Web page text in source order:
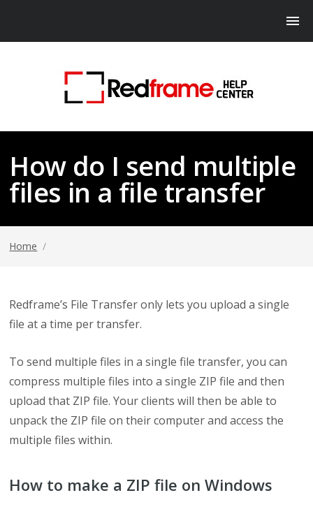
How do I send multiple
files in a file transfer
Home /
Redframe’s File Transfer only lets you upload a single
file at a time per transfer.
To send multiple files in a single file transfer, you can
compress multiple files into a single ZIP file and then
upload that ZIP file. Your clients will then be able to
unpack the ZIP file on their computer and access the
multiple files within.
How to make a ZIP file on Windows